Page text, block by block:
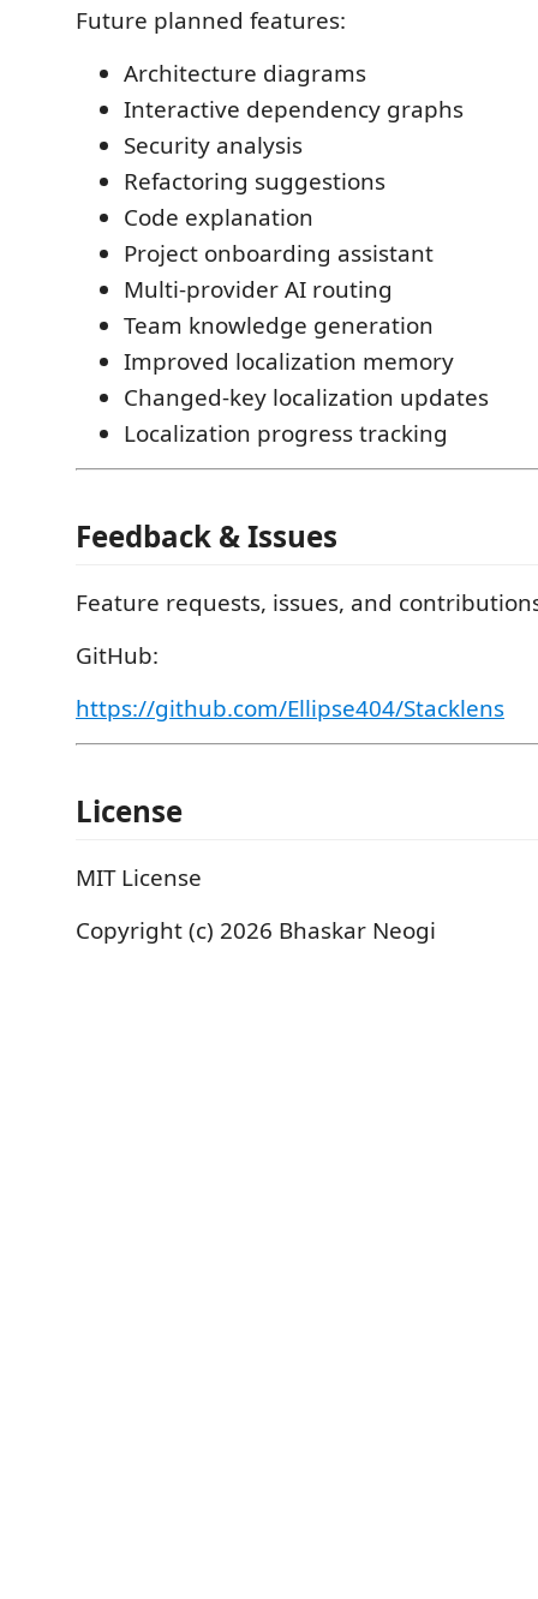
Future planned features:
Architecture diagrams
Interactive dependency graphs
Security analysis
Refactoring suggestions
Code explanation
Project onboarding assistant
Multi-provider AI routing
Team knowledge generation
Improved localization memory
Changed-key localization updates
Localization progress tracking
Feedback & Issues
Feature requests, issues, and
GitHub:
https://github.com/Ellipse404/Stacklens
License
MIT License
Copyright (c) 2026 Bhaskar Neogi